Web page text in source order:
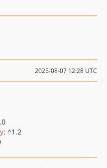
2025-08-07 12:28 UTC
: ^1.2